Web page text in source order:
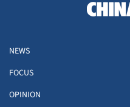
NEWS
FOCUS
OPINION